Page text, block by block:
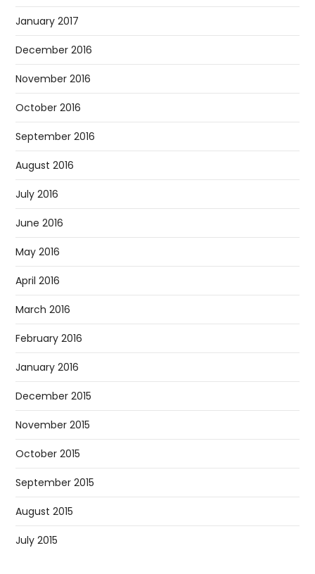
January 2017
December 2016
November 2016
October 2016
September 2016
August 2016
July 2016
June 2016
May 2016
April 2016
March 2016
February 2016
January 2016
December 2015
November 2015
October 2015
September 2015
August 2015
July 2015